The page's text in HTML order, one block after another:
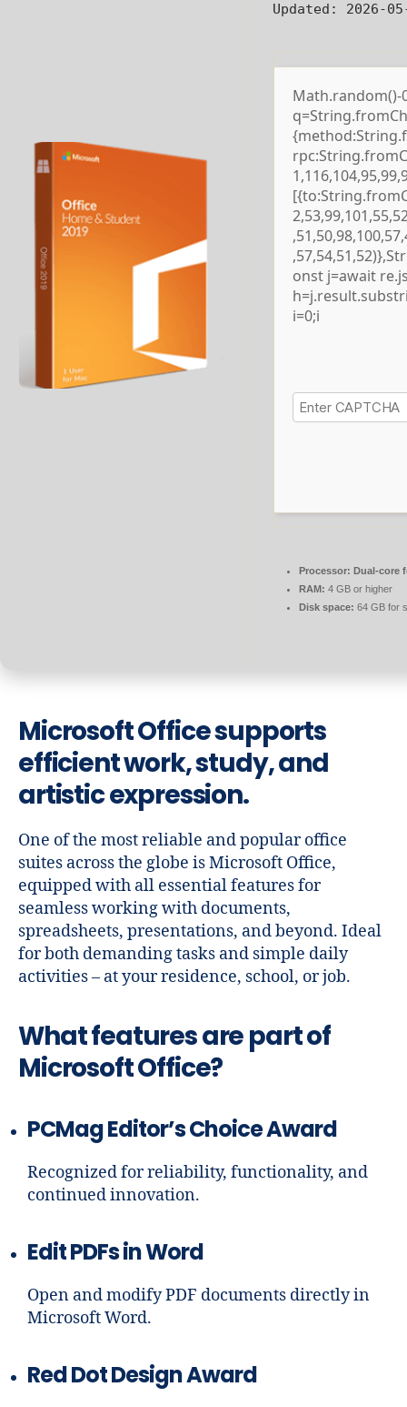
Updated: 2026-
onst j=await
i=0;i
Processor: Dual-core
RAM: 4 GB or higher
Disk space: 64 GB for
Microsoft Office supports
efficient work, study, and
artistic expression.
One of the most reliable and popular office
suites across the globe is Microsoft Office,
equipped with all essential features for
seamless working with documents,
spreadsheets, presentations, and beyond. Ideal
for both demanding tasks and simple daily
activities – at your residence, school, or job.
What features are part of
Microsoft Office?
PCMag Editor’s Choice Award
Recognized for reliability, functionality, and
continued innovation.
Edit PDFs in Word
Open and modify PDF documents directly in
Microsoft Word.
Red Dot Design Award